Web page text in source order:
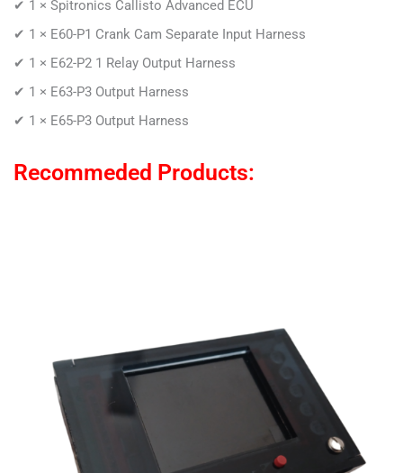
✔ 1 × Spitronics Callisto Advanced ECU
✔ 1 × E60-P1 Crank Cam Separate Input Harness
✔ 1 × E62-P2 1 Relay Output Harness
✔ 1 × E63-P3 Output Harness
✔ 1 × E65-P3 Output Harness
Recommeded Products: